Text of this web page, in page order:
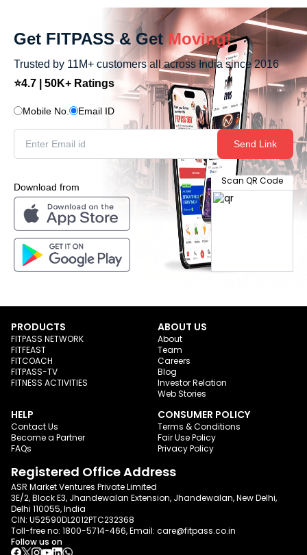
Get FITPASS & Get Moving!
Trusted by 11M+ customers all across India since 2016
⭐4.7 | 50K+ Ratings
Mobile No. Email ID
Send Link
Download from
Scan QR Code
PRODUCTS
FITPASS NETWORK
FITFEAST
FITCOACH
FITPASS-TV
FITNESS ACTIVITIES
ABOUT US
About
Team
Careers
Blog
Investor Relation
Web Stories
HELP
Contact Us
Become a Partner
FAQs
CONSUMER POLICY
Terms & Conditions
Fair Use Policy
Privacy Policy
Registered Office Address
ASR Market Ventures Private Limited
3E/2, Block E3, Jhandewalan Extension, Jhandewalan, New Delhi,
Delhi 110055, India
CIN: U52590DL2012PTC232368
Toll-free no: 1800-5714-466, Email: care@fitpass.co.in
Follow us on